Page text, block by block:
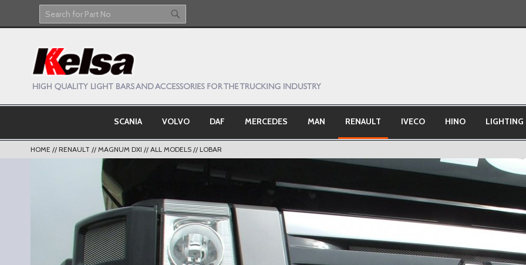
Search Search
Skip
Content
SCANIA VOLVO DAF MERCEDES MAN RENAULT IVECO HINO LIGHTING
HOME RENAULT MAGNUM DXI ALL MODELS LOBAR